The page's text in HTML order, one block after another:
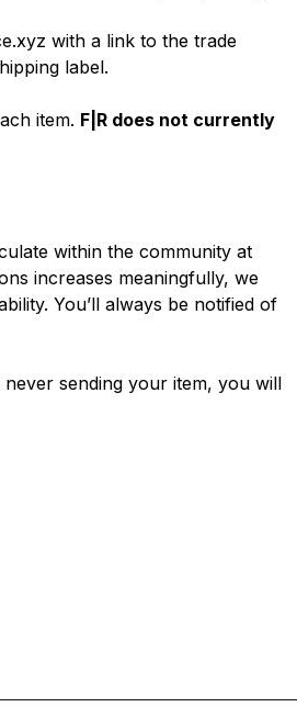
with a link to the trade
label.
item. F|R does not currently
within the community at
increases meaningfully, we
You’ll always be notified of
sending your item, you will